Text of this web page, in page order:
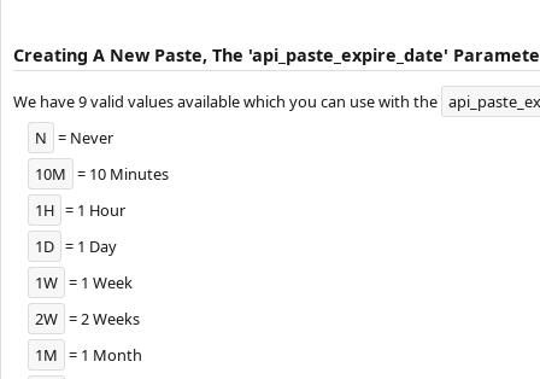
Creating A New Paste, The 'api_paste_expire_date'
We have 9 valid values available which you can use with the
N = Never
10M = 10 Minutes
1H = 1 Hour
1D = 1 Day
1W = 1 Week
2W = 2 Weeks
1M = 1 Month